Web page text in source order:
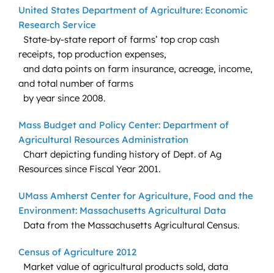
United States Department of Agriculture: Economic
Research Service
State-by-state report of farms’ top crop cash
receipts, top production expenses,
and data points on farm insurance, acreage, income,
and total number of farms
by year since 2008.
Mass Budget and Policy Center: Department of
Agricultural Resources Administration
Chart depicting funding history of Dept. of Ag
Resources since Fiscal Year 2001.
UMass Amherst Center for Agriculture, Food and the
Environment: Massachusetts Agricultural Data
Data from the Massachusetts Agricultural Census.
Census of Agriculture 2012
Market value of agricultural products sold, data